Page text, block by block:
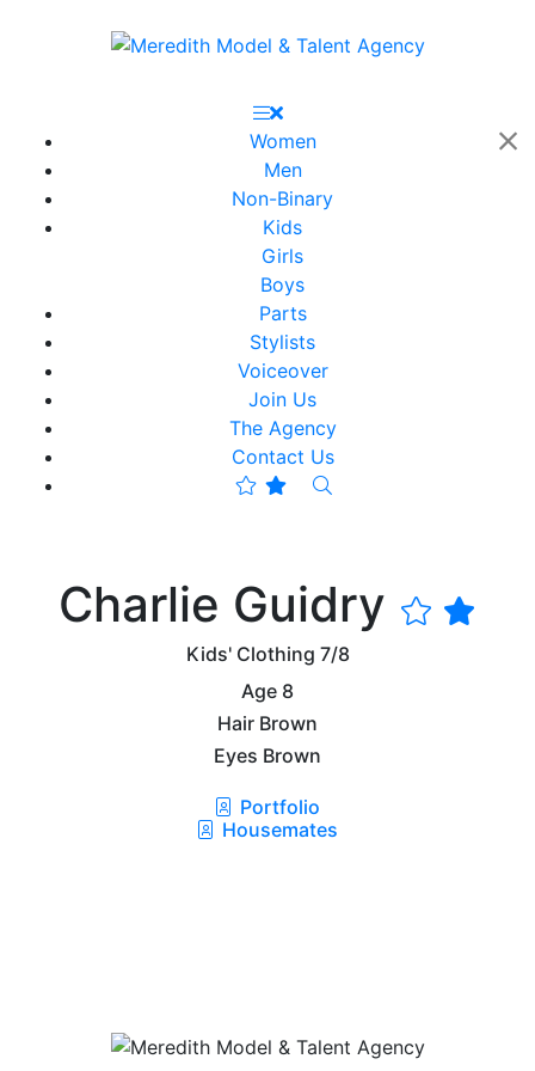
Women
Men
Non-Binary
Kids
Girls
Boys
Parts
Stylists
Voiceover
Join Us
The Agency
Contact Us
Charlie Guidry
Kids' Clothing 7/8
Age 8
Hair Brown
Eyes Brown
Portfolio
Housemates